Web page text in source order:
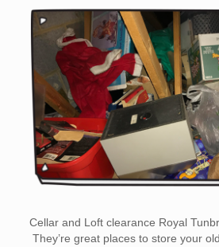
Cellar and Loft clearance Royal
They’re great places to store your